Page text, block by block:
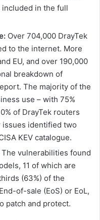
in the full
Over 704,000 DrayTek
to the internet. More
EU, and over 190,000
breakdown of
The majority of the
use – with 75%
of DrayTek routers
identified two
KEV catalogue.
The vulnerabilities found
11 of which are
(63%) of the
of-sale (EoS) or EoL,
patch and protect.